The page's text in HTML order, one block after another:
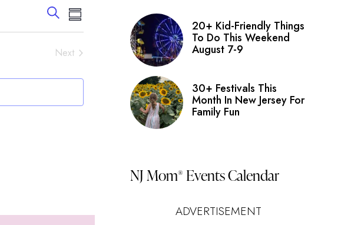
Events
Search
Views
Navigation
SearchEvent
Views
Navigation
Summary
NextEvents
20+ Kid-Friendly Things
To Do This Weekend
August 7-9
30+ Festivals This
Month In New Jersey For
Family Fun
NJ Mom® Events Calendar
ADVERTISEMENT